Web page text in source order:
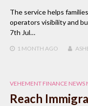
The service helps
operators visibility and
7th Jul…
1 MONTH AGO
VEHEMENT FINANCE NEWS
Reach